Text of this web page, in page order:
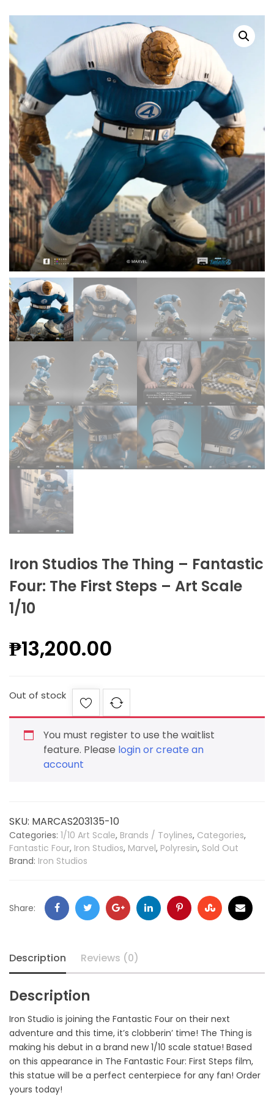
SOLD OUT
Iron Studios The Thing – Fantastic
Four: The First Steps – Art Scale
1/10
₱13,200.00
Out of stock
You must register to use the waitlist
feature. Please login or create an
account
SKU: MARCAS203135-10
Categories: 1/10 Art Scale, Brands / Toylines, Categories,
Fantastic Four, Iron Studios, Marvel, Polyresin, Sold Out
Brand: Iron Studios
Share:
Description Reviews (0)
Description
Iron Studio is joining the Fantastic Four on their next
adventure and this time, it’s clobberin’ time! The Thing is
making his debut in a brand new 1/10 scale statue! Based
on this appearance in The Fantastic Four: First Steps film,
this statue will be a perfect centerpiece for any fan! Order
yours today!